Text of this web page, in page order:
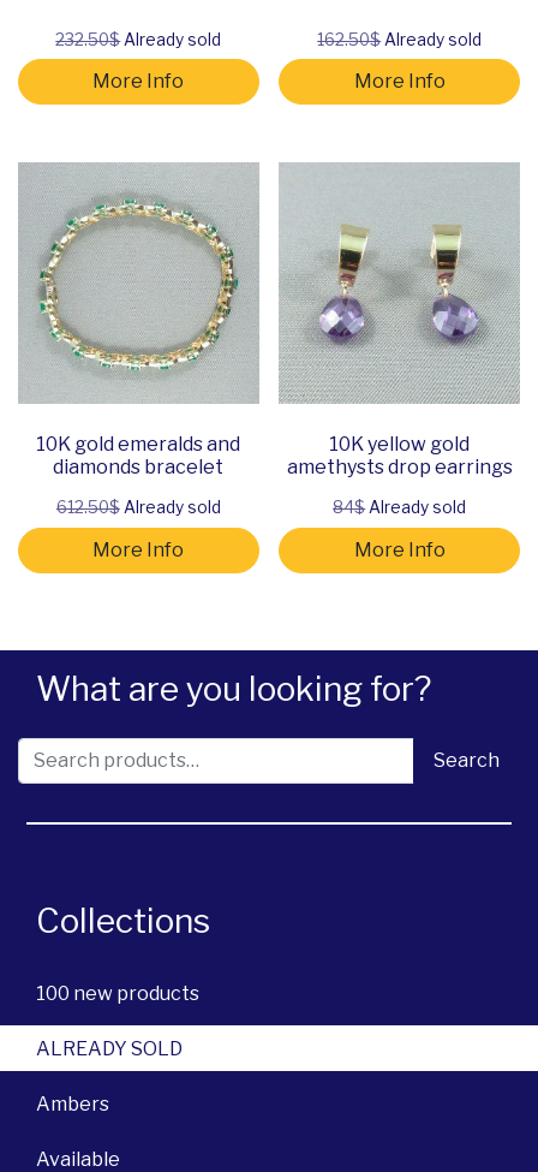
What are you looking for?
Search for: Search
Collections
100 new products
ALREADY SOLD
Ambers
Available
232.50$Already sold
More Info
162.50$Already sold
More Info
10K gold emeralds and
diamonds bracelet
612.50$Already sold
More Info
10K yellow gold
amethysts drop earrings
84$Already sold
More Info